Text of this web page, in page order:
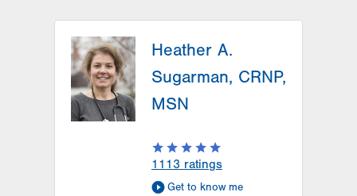
Heather A.
Sugarman, CRNP,
MSN
1113 ratings
Get to know me